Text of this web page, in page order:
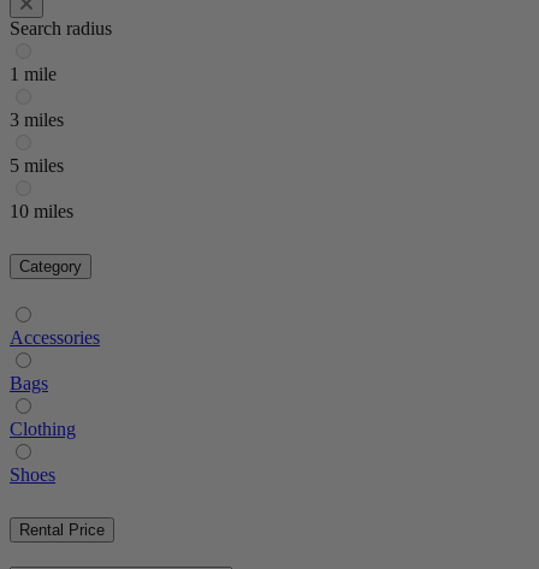
Search radius
1 mile
3 miles
5 miles
10 miles
Category
Accessories
Bags
Clothing
Shoes
Rental Price